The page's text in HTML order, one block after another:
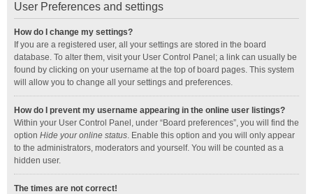
User Preferences and settings
How do I change my settings?
If you are a registered user, all your settings are stored in the board
database. To alter them, visit your User Control Panel; a link can usually be
found by clicking on your username at the top of board pages. This system
will allow you to change all your settings and preferences.
How do I prevent my username appearing in the online user listings?
Within your User Control Panel, under “Board preferences”, you will find the
option Hide your online status. Enable this option and you will only appear
to the administrators, moderators and yourself. You will be counted as a
hidden user.
The times are not correct!